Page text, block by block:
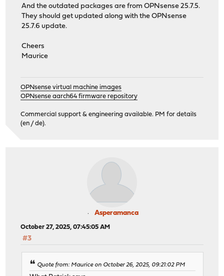
And the outdated packages are from OPNsense 25.7.5.
They should get updated along with the OPNsense
25.7.6 update.
Cheers
Maurice
OPNsense virtual machine images
OPNsense aarch64 firmware repository
Commercial support & engineering available. PM for details
(en / de).
Asperamanca
October 27, 2025, 07:45:05 AM
#3
Quote from: Maurice on October 26, 2025, 09:21:02 PM